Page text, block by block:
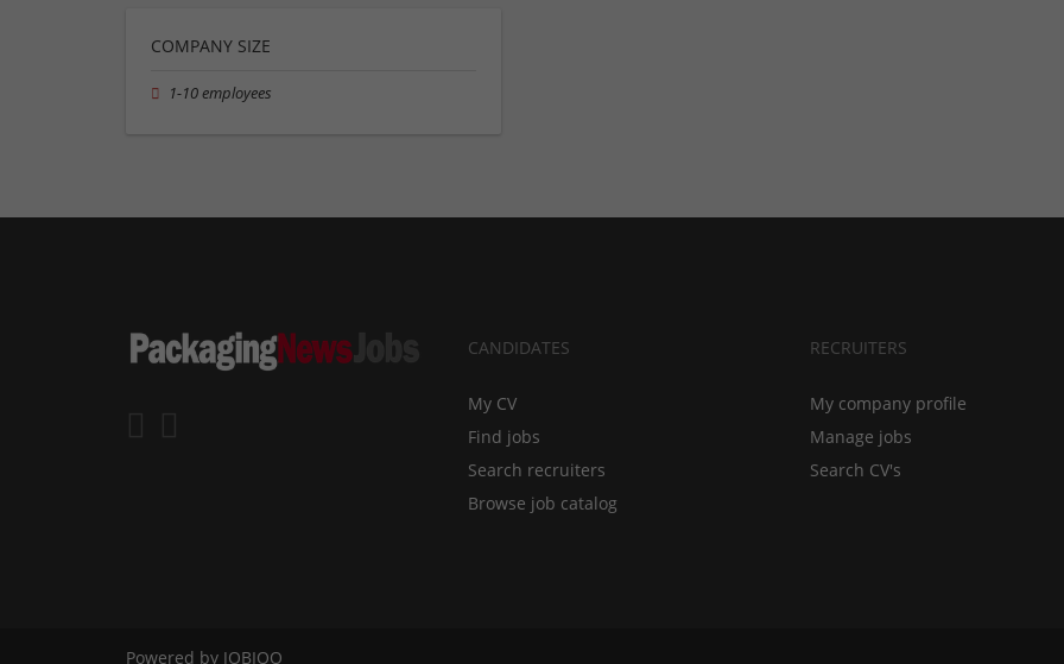
COMPANY SIZE
1-10 employees
CANDIDATES
My CV
Find jobs
Search recruiters
Browse job catalog
RECRUITERS
My company profile
Manage jobs
Search CV's
Powered by JOBIQO